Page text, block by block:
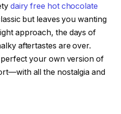
dairy free hot chocolate
but leaves you wanting
approach, the days of
aftertastes are over.
perfect your own version of
all the nostalgia and